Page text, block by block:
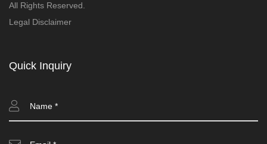
All Rights Reserved.
Legal Disclaimer
Quick Inquiry